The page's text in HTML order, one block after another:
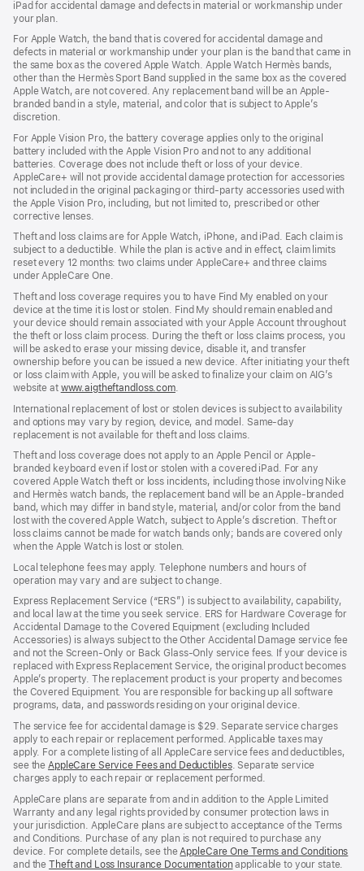
iPad for accidental damage and defects in material or workmanship under
your plan.
For Apple Watch, the band that is covered for accidental damage and
defects in material or workmanship under your plan is the band that came in
the same box as the covered Apple Watch. Apple Watch Hermès bands,
other than the Hermès Sport Band supplied in the same box as the covered
Apple Watch, are not covered. Any replacement band will be an Apple-
branded band in a style, material, and color that is subject to Apple’s
discretion.
For Apple Vision Pro, the battery coverage applies only to the original
battery included with the Apple Vision Pro and not to any additional
batteries. Coverage does not include theft or loss of your device.
AppleCare+ will not provide accidental damage protection for accessories
not included in the original packaging or third-party accessories used with
the Apple Vision Pro, including, but not limited to, prescribed or other
corrective lenses.
Theft and loss claims are for Apple Watch, iPhone, and iPad. Each claim is
subject to a deductible. While the plan is active and in effect, claim limits
reset every 12 months: two claims under AppleCare+ and three claims
under AppleCare One.
Theft and loss coverage requires you to have Find My enabled on your
device at the time it is lost or stolen. Find My should remain enabled and
your device should remain associated with your Apple Account throughout
the theft or loss claim process. During the theft or loss claims process, you
will be asked to erase your missing device, disable it, and transfer
ownership before you can be issued a new device. After initiating your theft
or loss claim with Apple, you will be asked to finalize your claim on AIG’s
website at www.aigtheftandloss.com.
International replacement of lost or stolen devices is subject to availability
and options may vary by region, device, and model. Same-day
replacement is not available for theft and loss claims.
Theft and loss coverage does not apply to an Apple Pencil or Apple-
branded keyboard even if lost or stolen with a covered iPad. For any
covered Apple Watch theft or loss incidents, including those involving Nike
and Hermès watch bands, the replacement band will be an Apple-branded
band, which may differ in band style, material, and/or color from the band
lost with the covered Apple Watch, subject to Apple’s discretion. Theft or
loss claims cannot be made for watch bands only; bands are covered only
when the Apple Watch is lost or stolen.
Local telephone fees may apply. Telephone numbers and hours of
operation may vary and are subject to change.
Express Replacement Service (“ERS”) is subject to availability, capability,
and local law at the time you seek service. ERS for Hardware Coverage for
Accidental Damage to the Covered Equipment (excluding Included
Accessories) is always subject to the Other Accidental Damage service fee
and not the Screen-Only or Back Glass-Only service fees. If your device is
replaced with Express Replacement Service, the original product becomes
Apple’s property. The replacement product is your property and becomes
the Covered Equipment. You are responsible for backing up all software
programs, data, and passwords residing on your original device.
The service fee for accidental damage is $29. Separate service charges
apply to each repair or replacement performed. Applicable taxes may
apply. For a complete listing of all AppleCare service fees and deductibles,
see theAppleCare Service Fees and Deductibles. Separate service
charges apply to each repair or replacement performed.
AppleCare plans are separate from and in addition to the Apple Limited
Warranty and any legal rights provided by consumer protection laws in
your jurisdiction. AppleCare plans are subject to acceptance of the Terms
and Conditions. Purchase of any plan is not required to purchase any
device. For complete details, see the AppleCare One Terms and Conditions
and theTheft and Loss Insurance Documentation applicable to your state.